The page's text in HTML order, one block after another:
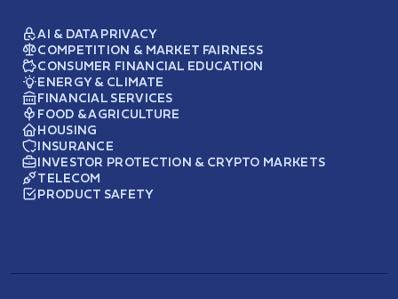
AI & DATA PRIVACY
COMPETITION & MARKET FAIRNESS
CONSUMER FINANCIAL EDUCATION
ENERGY & CLIMATE
FINANCIAL SERVICES
FOOD & AGRICULTURE
HOUSING
INSURANCE
INVESTOR PROTECTION & CRYPTO MARKETS
TELECOM
PRODUCT SAFETY